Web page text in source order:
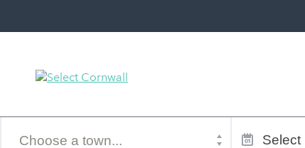
of
Select